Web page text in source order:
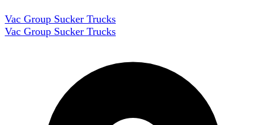
Vac Group Sucker Trucks
Vac Group Sucker Trucks